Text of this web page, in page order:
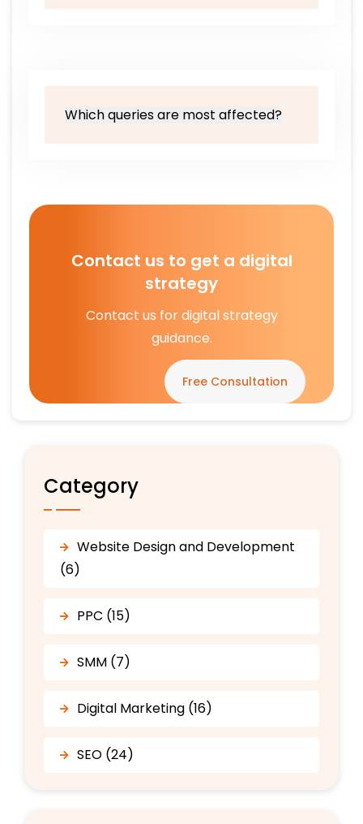
Which queries are most affected?
Contact us to get a digital
strategy
Contact us for digital strategy
guidance.
Free Consultation
Category
Website Design and Development
(6)
PPC (15)
SMM (7)
Digital Marketing (16)
SEO (24)